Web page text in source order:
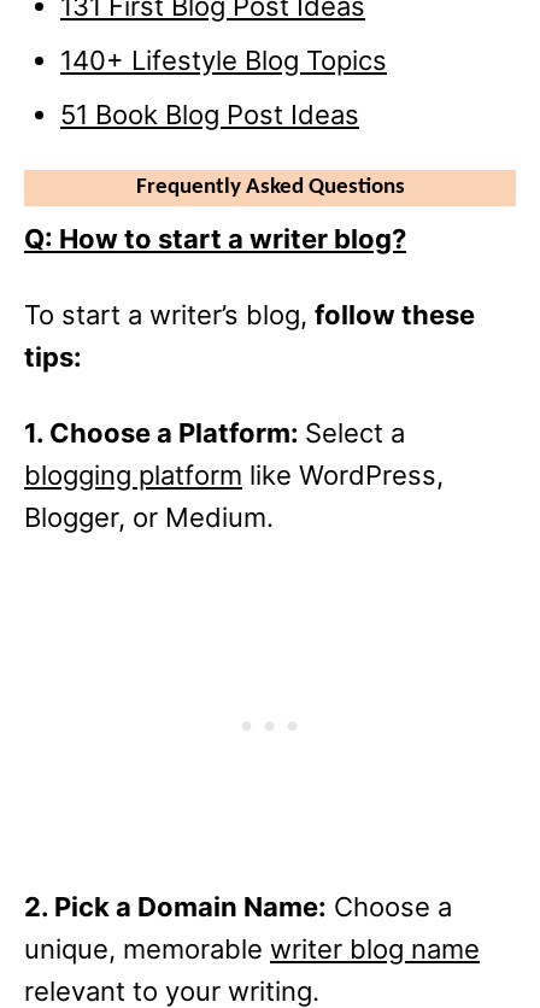
140+ Lifestyle Blog Topics
51 Book Blog Post Ideas
Frequently Asked Questions
Q: How to start a writer blog?
To start a writer’s blog, follow these
tips:
1. Choose a Platform: Select a
blogging platform like WordPress,
Blogger, or Medium.
2. Pick a Domain Name: Choose a
unique, memorable writer blog name
relevant to your writing.